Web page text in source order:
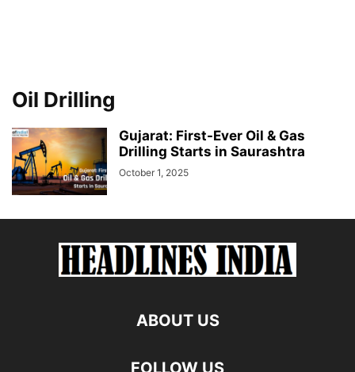
Oil Drilling
Gujarat: First-Ever Oil & Gas
Drilling Starts in Saurashtra
October 1, 2025
ABOUT US
FOLLOW US